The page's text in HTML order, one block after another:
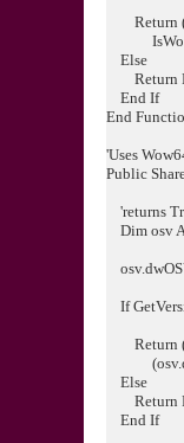
Return
Else
Return
End If
End
'Uses
Public
'returns
Dim osv
If
Return
Else
Return
End If